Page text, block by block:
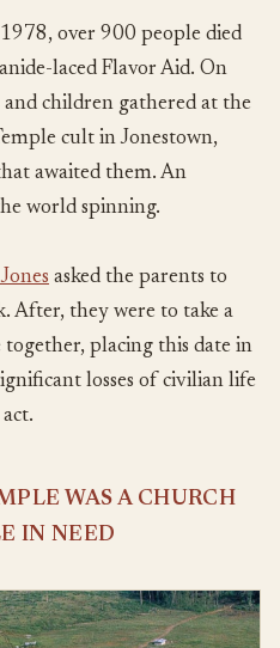
over 900 people died
laced Flavor Aid. On
and children gathered at the
cult in Jonestown,
awaited them. An
world spinning.
asked the parents to
After, they were to take a
placing this date in
losses of civilian life
WAS A CHURCH
IN NEED